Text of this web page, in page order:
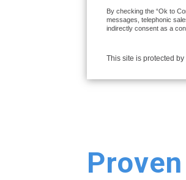
By checking the “Ok to
messages, telephonic
indirectly consent as a
This site is protected